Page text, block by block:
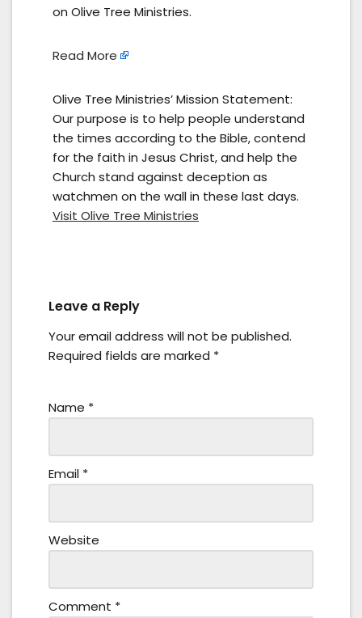
on Olive Tree Ministries.
Read More
Olive Tree Ministries’ Mission Statement:
Our purpose is to help people understand
the times according to the Bible, contend
for the faith in Jesus Christ, and help the
Church stand against deception as
watchmen on the wall in these last days.
Visit Olive Tree Ministries
Leave a Reply
Your email address will not be published.
Required fields are marked *
Name *
Email *
Website
Comment *